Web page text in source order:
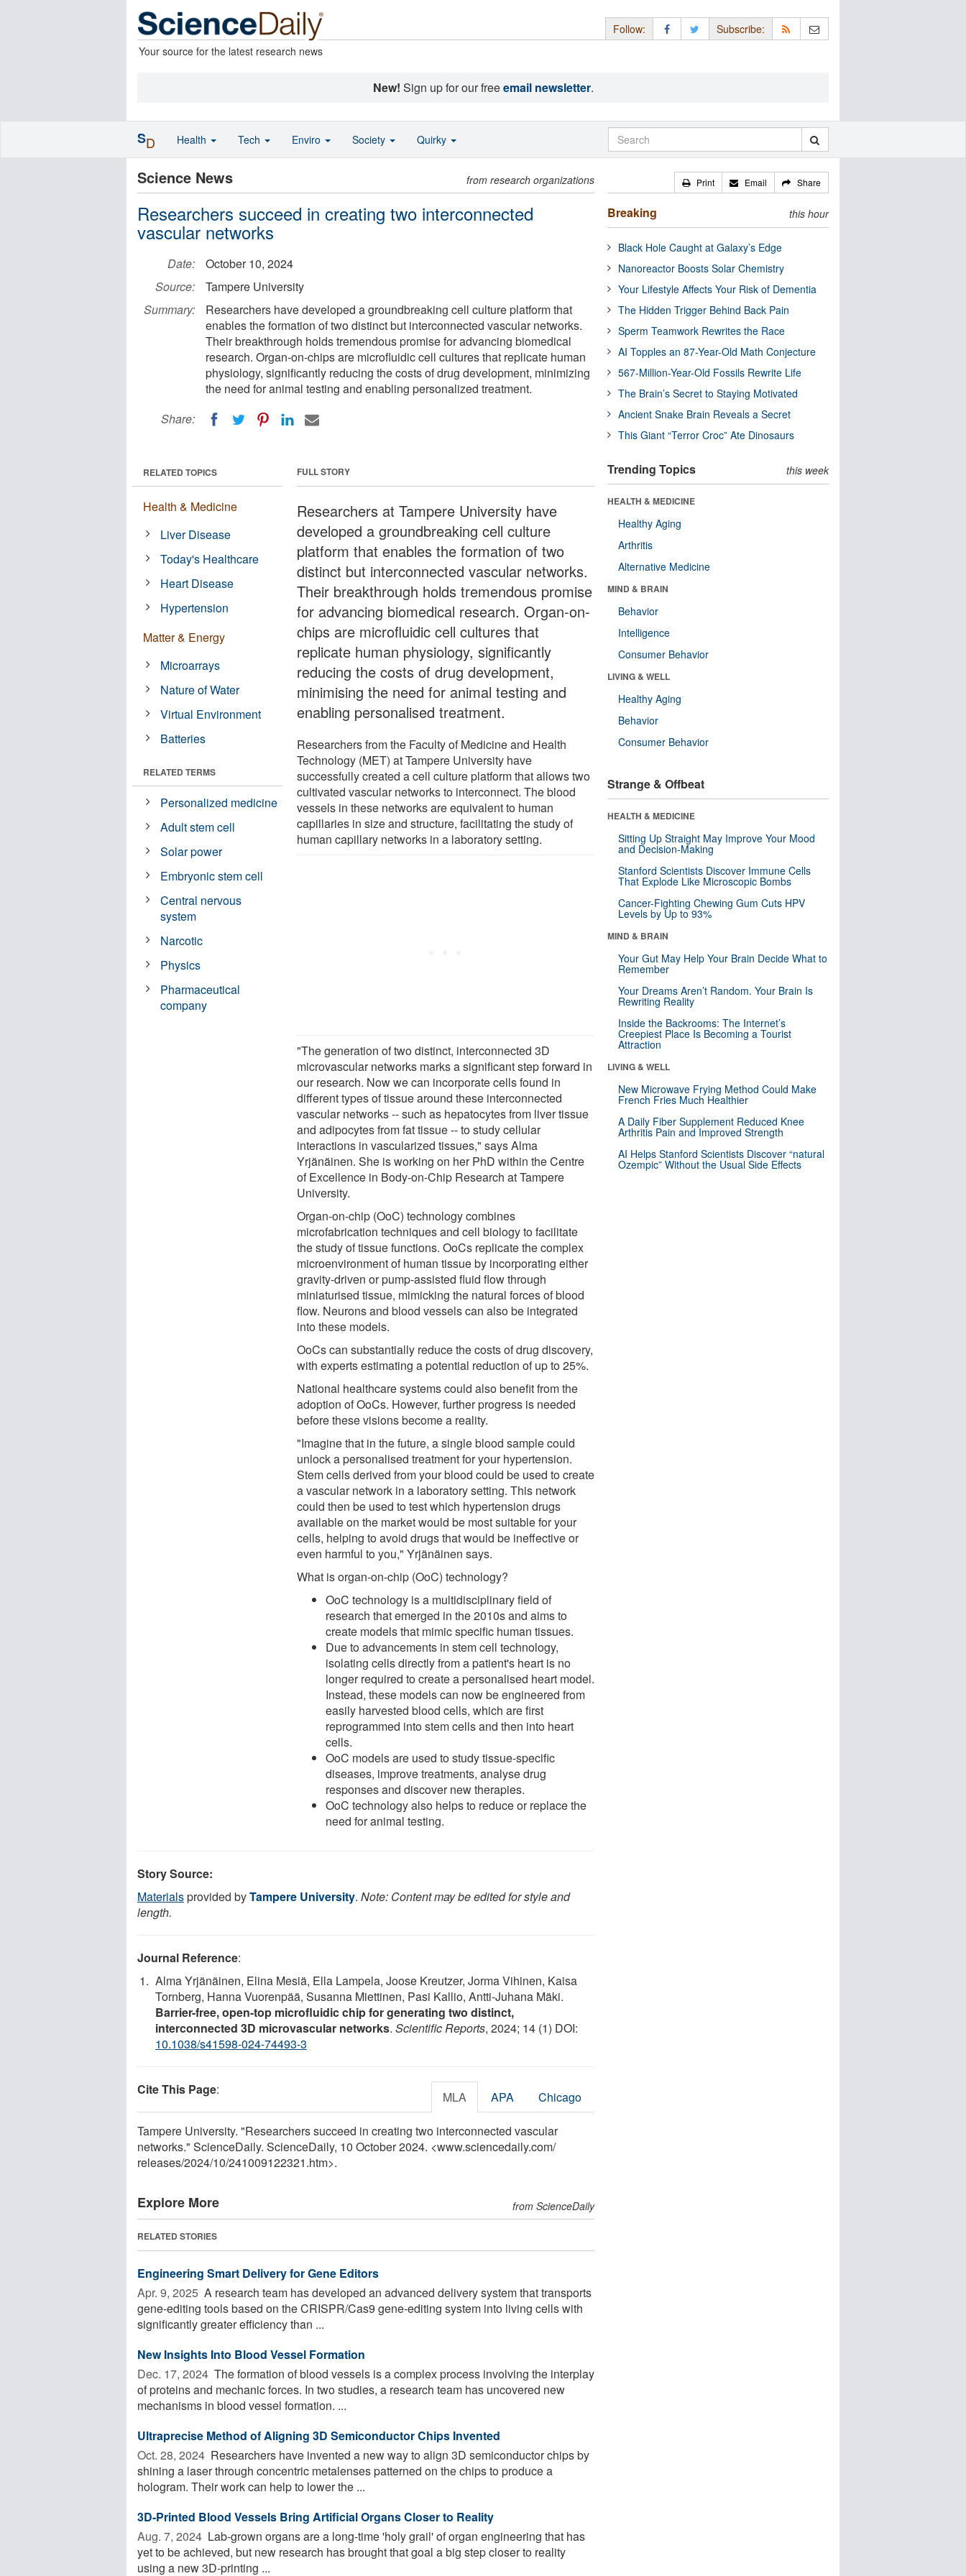
Your source for the latest research news
Follow: Subscribe:
New! Sign up for our freeemail newsletter.
Science News from research organizations
Researchers succeed in creating two interconnected
vascular networks
Date:
October 10, 2024
Source:
Tampere University
Summary:
Researchers have developed a groundbreaking cell culture platform that
enables the formation of two distinct but interconnected vascular networks.
Their breakthrough holds tremendous promise for advancing biomedical
research. Organ-on-chips are microfluidic cell cultures that replicate human
physiology, significantly reducing the costs of drug development, minimizing
the need for animal testing and enabling personalized treatment.
Share:
FULL STORY
Researchers at Tampere University have
developed a groundbreaking cell culture
platform that enables the formation of two
distinct but interconnected vascular networks.
Their breakthrough holds tremendous promise
for advancing biomedical research. Organ-on-
chips are microfluidic cell cultures that
replicate human physiology, significantly
reducing the costs of drug development,
minimising the need for animal testing and
enabling personalised treatment.
Researchers from the Faculty of Medicine and Health
Technology (MET) at Tampere University have
successfully created a cell culture platform that allows two
cultivated vascular networks to interconnect. The blood
vessels in these networks are equivalent to human
capillaries in size and structure, facilitating the study of
human capillary networks in a laboratory setting.
"The generation of two distinct, interconnected 3D
microvascular networks marks a significant step forward in
our research. Now we can incorporate cells found in
different types of tissue around these interconnected
vascular networks -- such as hepatocytes from liver tissue
and adipocytes from fat tissue -- to study cellular
interactions in vascularized tissues," says Alma
Yrjänäinen. She is working on her PhD within the Centre
of Excellence in Body-on-Chip Research at Tampere
University.
Organ-on-chip (OoC) technology combines
microfabrication techniques and cell biology to facilitate
the study of tissue functions. OoCs replicate the complex
microenvironment of human tissue by incorporating either
gravity-driven or pump-assisted fluid flow through
miniaturised tissue, mimicking the natural forces of blood
flow. Neurons and blood vessels can also be integrated
into these models.
OoCs can substantially reduce the costs of drug discovery,
with experts estimating a potential reduction of up to 25%.
National healthcare systems could also benefit from the
adoption of OoCs. However, further progress is needed
before these visions become a reality.
"Imagine that in the future, a single blood sample could
unlock a personalised treatment for your hypertension.
Stem cells derived from your blood could be used to create
a vascular network in a laboratory setting. This network
could then be used to test which hypertension drugs
available on the market would be most suitable for your
cells, helping to avoid drugs that would be ineffective or
even harmful to you," Yrjänäinen says.
What is organ-on-chip (OoC) technology?
OoC technology is a multidisciplinary field of
research that emerged in the 2010s and aims to
create models that mimic specific human tissues.
Due to advancements in stem cell technology,
isolating cells directly from a patient's heart is no
longer required to create a personalised heart model.
Instead, these models can now be engineered from
easily harvested blood cells, which are first
reprogrammed into stem cells and then into heart
cells.
OoC models are used to study tissue-specific
diseases, improve treatments, analyse drug
responses and discover new therapies.
OoC technology also helps to reduce or replace the
need for animal testing.
RELATED TOPICS
Health & Medicine
Liver Disease
Today's Healthcare
Heart Disease
Hypertension
Matter & Energy
Microarrays
Nature of Water
Virtual Environment
Batteries
RELATED TERMS
Personalized medicine
Adult stem cell
Solar power
Embryonic stem cell
Central nervous
system
Narcotic
Physics
Pharmaceutical
company
Story Source:
Materialsprovided byTampere University. Note: Content may be edited for style and
length.
Journal Reference:
Alma Yrjänäinen, Elina Mesiä, Ella Lampela, Joose Kreutzer, Jorma Vihinen, Kaisa
Tornberg, Hanna Vuorenpää, Susanna Miettinen, Pasi Kallio, Antti-Juhana Mäki.
Barrier-free, open-top microfluidic chip for generating two distinct,
interconnected 3D microvascular networks. Scientific Reports, 2024; 14 (1) DOI:
10.1038/s41598-024-74493-3
Cite This Page: MLA APA Chicago
Tampere University. "Researchers succeed in creating two interconnected vascular
networks." ScienceDaily. ScienceDaily, 10 October 2024. <www.sciencedaily.com/
releases/2024/10/241009122321.htm>.
Explore More from ScienceDaily
RELATED STORIES
Engineering Smart Delivery for Gene Editors
Apr. 9, 2025  A research team has developed an advanced delivery system that transports
gene-editing tools based on the CRISPR/Cas9 gene-editing system into living cells with
significantly greater efficiency than ...
New Insights Into Blood Vessel Formation
Dec. 17, 2024  The formation of blood vessels is a complex process involving the interplay
of proteins and mechanic forces. In two studies, a research team has uncovered new
mechanisms in blood vessel formation. ...
Ultraprecise Method of Aligning 3D Semiconductor Chips Invented
Oct. 28, 2024  Researchers have invented a new way to align 3D semiconductor chips by
shining a laser through concentric metalenses patterned on the chips to produce a
hologram. Their work can help to lower the ...
3D-Printed Blood Vessels Bring Artificial Organs Closer to Reality
Aug. 7, 2024  Lab-grown organs are a long-time 'holy grail' of organ engineering that has
yet to be achieved, but new research has brought that goal a big step closer to reality
using a new 3D-printing ...
Print Email Share
Breaking this hour
Black Hole Caught at Galaxy’s Edge
Nanoreactor Boosts Solar Chemistry
Your Lifestyle Affects Your Risk of Dementia
The Hidden Trigger Behind Back Pain
Sperm Teamwork Rewrites the Race
AI Topples an 87-Year-Old Math Conjecture
567-Million-Year-Old Fossils Rewrite Life
The Brain’s Secret to Staying Motivated
Ancient Snake Brain Reveals a Secret
This Giant “Terror Croc” Ate Dinosaurs
Trending Topics this week
HEALTH & MEDICINE
Healthy Aging
Arthritis
Alternative Medicine
MIND & BRAIN
Behavior
Intelligence
Consumer Behavior
LIVING & WELL
Healthy Aging
Behavior
Consumer Behavior
Strange & Offbeat
HEALTH & MEDICINE
Sitting Up Straight May Improve Your Mood
and Decision-Making
Stanford Scientists Discover Immune Cells
That Explode Like Microscopic Bombs
Cancer-Fighting Chewing Gum Cuts HPV
Levels by Up to 93%
MIND & BRAIN
Your Gut May Help Your Brain Decide What to
Remember
Your Dreams Aren’t Random. Your Brain Is
Rewriting Reality
Inside the Backrooms: The Internet’s
Creepiest Place Is Becoming a Tourist
Attraction
LIVING & WELL
New Microwave Frying Method Could Make
French Fries Much Healthier
A Daily Fiber Supplement Reduced Knee
Arthritis Pain and Improved Strength
AI Helps Stanford Scientists Discover “natural
Ozempic” Without the Usual Side Effects
SD Health Tech Enviro Society Quirky